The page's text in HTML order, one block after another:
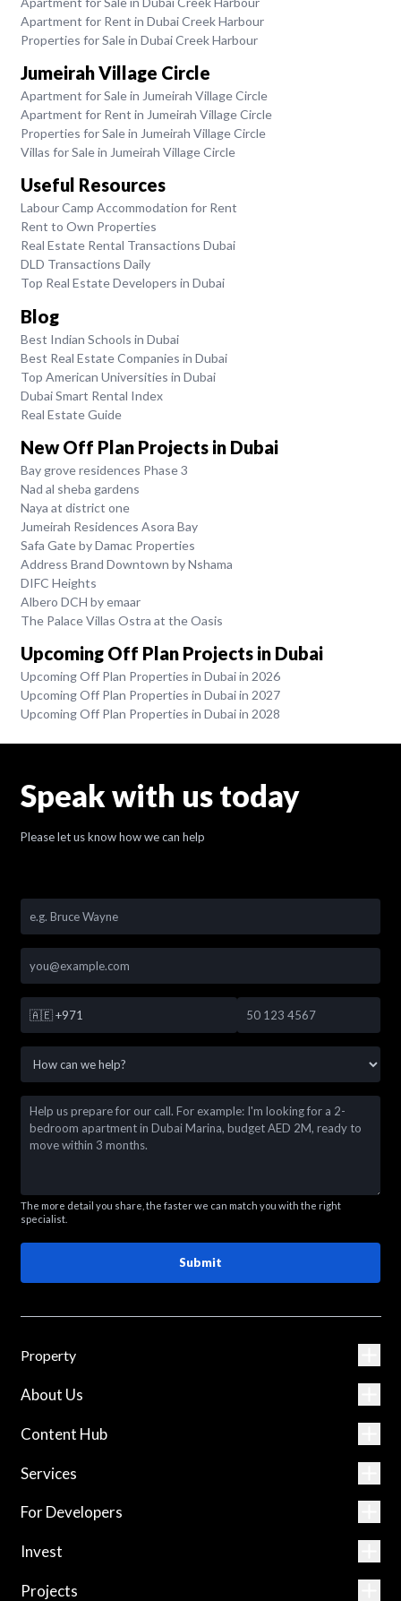
Apartment for Rent in Dubai Creek Harbour
Properties for Sale in Dubai Creek Harbour
Jumeirah Village Circle
Apartment for Sale in Jumeirah Village Circle
Apartment for Rent in Jumeirah Village Circle
Properties for Sale in Jumeirah Village Circle
Villas for Sale in Jumeirah Village Circle
Useful Resources
Labour Camp Accommodation for Rent
Rent to Own Properties
Real Estate Rental Transactions Dubai
DLD Transactions Daily
Top Real Estate Developers in Dubai
Blog
Best Indian Schools in Dubai
Best Real Estate Companies in Dubai
Top American Universities in Dubai
Dubai Smart Rental Index
Real Estate Guide
New Off Plan Projects in Dubai
Bay grove residences Phase 3
Nad al sheba gardens
Naya at district one
Jumeirah Residences Asora Bay
Safa Gate by Damac Properties
Address Brand Downtown by Nshama
DIFC Heights
Albero DCH by emaar
The Palace Villas Ostra at the Oasis
Upcoming Off Plan Projects in Dubai
Upcoming Off Plan Properties in Dubai in 2026
Upcoming Off Plan Properties in Dubai in 2027
Upcoming Off Plan Properties in Dubai in 2028
Speak with us today
Please let us know how we can help
🇦🇪 +971
The more detail you share, the faster we can match you with the right
specialist.
Submit
Property
About Us
Content Hub
Services
For Developers
Invest
Projects